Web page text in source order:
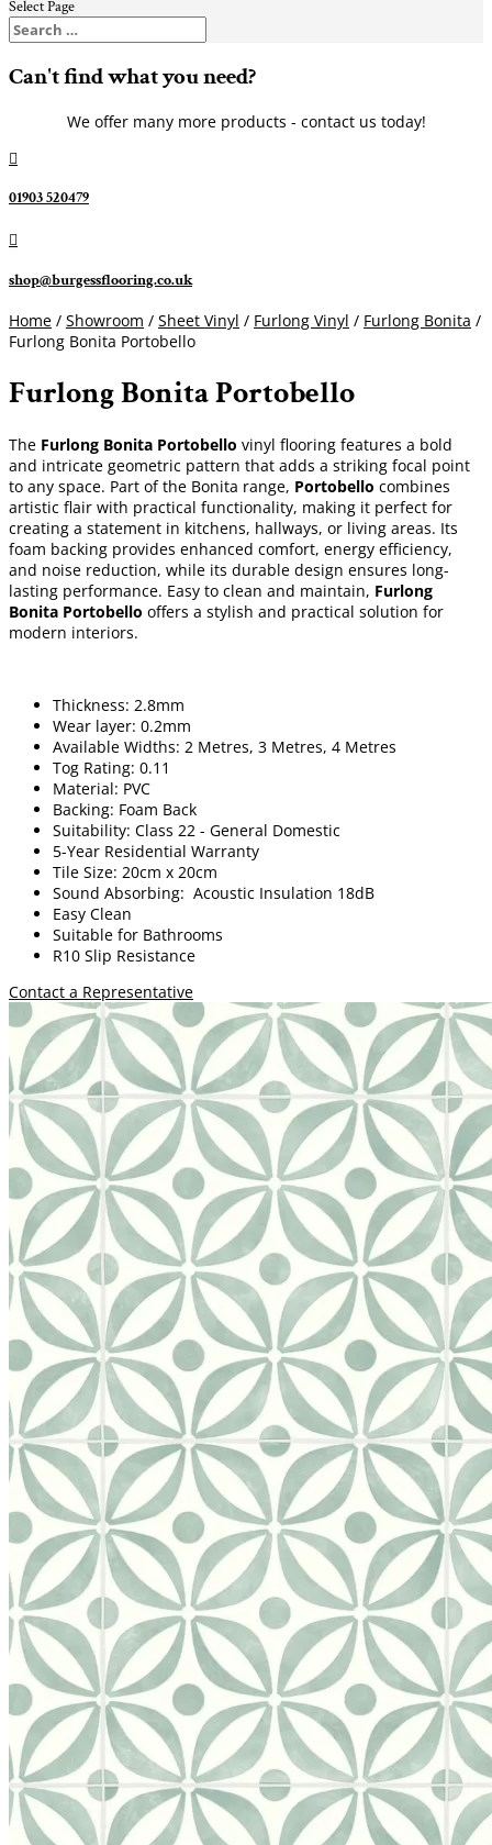
Select Page
Can't find what you need?
We offer many more products - contact us today!

01903 520479

shop@burgessflooring.co.uk
Home / Showroom / Sheet Vinyl / Furlong Vinyl / Furlong Bonita /
Furlong Bonita Portobello
Furlong Bonita Portobello
The Furlong Bonita Portobello vinyl flooring features a bold
and intricate geometric pattern that adds a striking focal point
to any space. Part of the Bonita range, Portobello combines
artistic flair with practical functionality, making it perfect for
creating a statement in kitchens, hallways, or living areas. Its
foam backing provides enhanced comfort, energy efficiency,
and noise reduction, while its durable design ensures long-
lasting performance. Easy to clean and maintain, Furlong
Bonita Portobello offers a stylish and practical solution for
modern interiors.
Thickness: 2.8mm
Wear layer: 0.2mm
Available Widths: 2 Metres, 3 Metres, 4 Metres
Tog Rating: 0.11
Material: PVC
Backing: Foam Back
Suitability: Class 22 - General Domestic
5-Year Residential Warranty
Tile Size: 20cm x 20cm
Sound Absorbing: Acoustic Insulation 18dB
Easy Clean
Suitable for Bathrooms
R10 Slip Resistance
Contact a Representative